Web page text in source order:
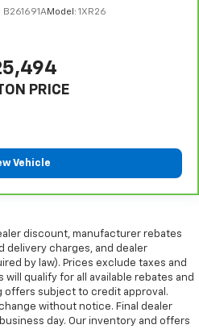
- Lean back, even in
seatback for added comfort
a more comfortable rest
Settle in, with manual
position for your steering
mean having to squeeze
of the vehicle. With the
wheel, you can find the
- Easy to fit in. The most
your steering wheel while
to squeeze past it to get
With the manual tilt
to find the perfect fit for
B261691AModel: 1XR26
PRICE
Vehicle
discount, manufacturer rebates
delivery charges, and dealer
by law). Prices exclude taxes and
qualify for all available rebates and
offers subject to credit approval.
without notice. Final dealer
day. Our inventory and offers